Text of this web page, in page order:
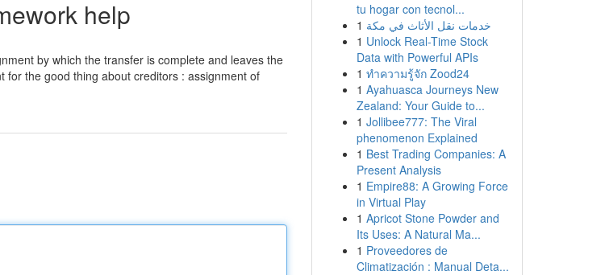
help
by which the transfer is complete and leaves the
the good thing about creditors : assignment of
tu hogar con tecnol...
1 خدمات نقل الأثاث في مكة
1 Unlock Real-Time Stock
Data with Powerful APIs
1 ทำความรู้จัก Zood24
1 Ayahuasca Journeys New
Zealand: Your Guide to...
1 Jollibee777: The Viral
phenomenon Explained
1 Best Trading Companies: A
Present Analysis
1 Empire88: A Growing Force
in Virtual Play
1 Apricot Stone Powder and
Its Uses: A Natural Ma...
1 Proveedores de
Climatización : Manual Deta...